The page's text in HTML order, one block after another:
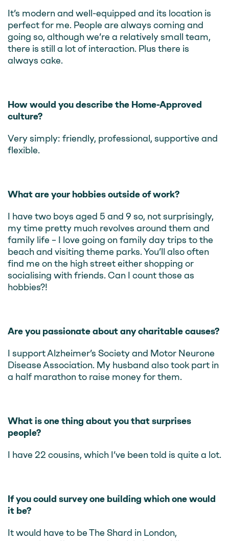
It’s modern and well-equipped and its location is
perfect for me. People are always coming and
going so, although we’re a relatively small team,
there is still a lot of interaction. Plus there is
always cake.
How would you describe the Home-Approved
culture?
Very simply: friendly, professional, supportive and
flexible.
What are your hobbies outside of work?
I have two boys aged 5 and 9 so, not surprisingly,
my time pretty much revolves around them and
family life – I love going on family day trips to the
beach and visiting theme parks. You’ll also often
find me on the high street either shopping or
socialising with friends. Can I count those as
hobbies?!
Are you passionate about any charitable causes?
I support Alzheimer’s Society and Motor Neurone
Disease Association. My husband also took part in
a half marathon to raise money for them.
What is one thing about you that surprises
people?
I have 22 cousins, which I’ve been told is quite a lot.
If you could survey one building which one would
it be?
It would have to be The Shard in London,